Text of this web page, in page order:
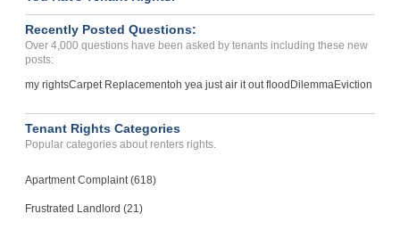
Recently Posted Questions:
Over 4,000 questions have been asked by tenants including these new
posts:
my rightsCarpet Replacementoh yea just air it out flood DilemmaEviction
Tenant Rights Categories
Popular categories about renters rights.
Apartment Complaint (618)
Frustrated Landlord (21)